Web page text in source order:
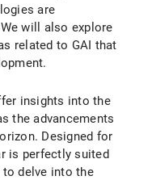
are
will also explore
related to GAI that
insights into the
the advancements
Designed for
is perfectly suited
delve into the